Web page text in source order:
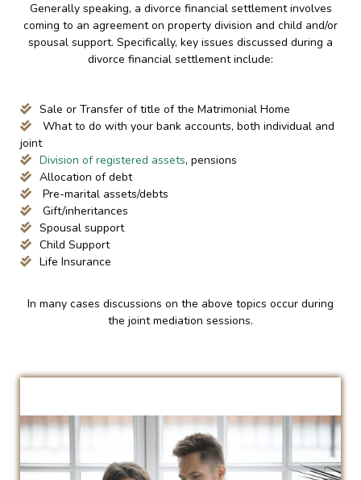
Generally speaking, a divorce financial settlement involves
coming to an agreement on property division and child and/or
spousal support. Specifically, key issues discussed during a
divorce financial settlement include:
Sale or Transfer of title of the Matrimonial Home
What to do with your bank accounts, both individual and
joint
Division of registered assets, pensions
Allocation of debt
Pre-marital assets/debts
Gift/inheritances
Spousal support
Child Support
Life Insurance
In many cases discussions on the above topics occur during
the joint mediation sessions.